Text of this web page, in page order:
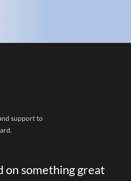
support to
on something great